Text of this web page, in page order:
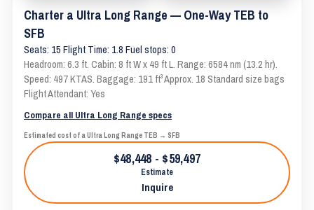
Charter a Ultra Long Range — One-Way TEB to
SFB
Seats: 15 Flight Time: 1.8 Fuel stops: 0
Headroom: 6.3 ft. Cabin: 8 ft W x 49 ft L. Range: 6584 nm (13.2 hr).
Speed: 497 KTAS. Baggage: 191 ft³ Approx. 18 Standard size bags
Flight Attendant: Yes
Compare all Ultra Long Range specs
Estimated cost of a Ultra Long Range TEB → SFB
$48,448 - $59,497
Estimate
Inquire